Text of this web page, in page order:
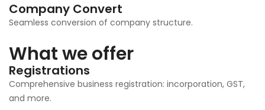
Company Convert
Seamless conversion of company structure.
What we offer
Registrations
Comprehensive business registration: incorporation, GST,
and more.